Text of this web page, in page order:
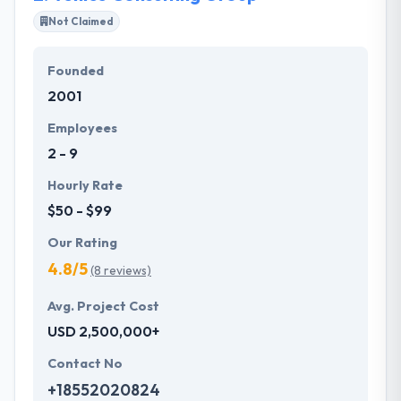
Their team members have the skills and technical
provide the greatest quality mobile app
development services at affordable rate. They are
future with the help of the new technology.
Not Claimed
Founded
2001
Employees
2 - 9
Hourly Rate
$50 - $99
Our Rating
4.8/5(8 reviews)
Avg. Project Cost
USD 2,500,000+
Contact No
+18552020824